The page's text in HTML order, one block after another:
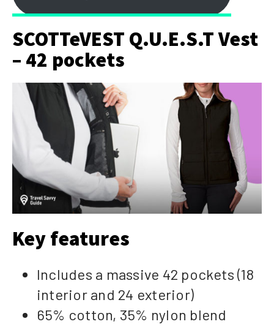
SCOTTeVEST Q.U.E.S.T Vest
– 42 pockets
Key features
Includes a massive 42 pockets (18
interior and 24 exterior)
65% cotton, 35% nylon blend